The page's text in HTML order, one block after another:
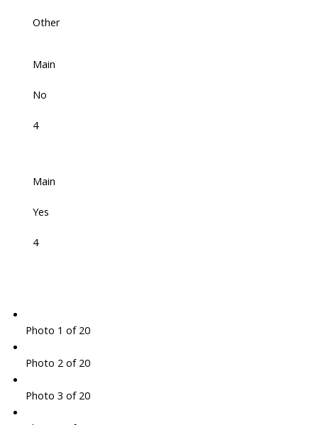
Other
Main
No
4
Main
Yes
4
Photo 1 of 20
Photo 2 of 20
Photo 3 of 20